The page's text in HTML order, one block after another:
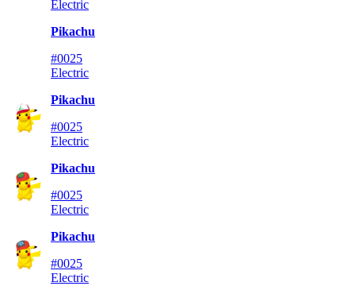
Electric
Pikachu
#0025
Electric
Pikachu
#0025
Electric
Pikachu
#0025
Electric
Pikachu
#0025
Electric